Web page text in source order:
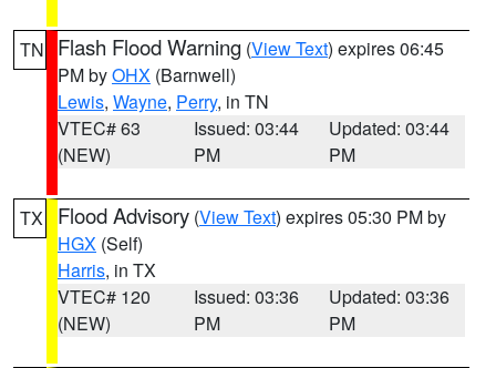
TN Flash Flood Warning (View Text) expires 06:45
PM byOHX (Barnwell)
Lewis, Wayne, Perry, in TN
VTEC# 63
(NEW)
Issued: 03:44
PM
Updated: 03:44
PM
TX Flood Advisory (View Text) expires 05:30 PM by
HGX (Self)
Harris, in TX
VTEC# 120
(NEW)
Issued: 03:36
PM
Updated: 03:36
PM